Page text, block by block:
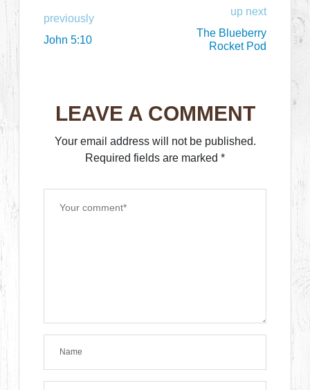
previously
John 5:10
up next
The Blueberry
Rocket Pod
LEAVE A COMMENT
Your email address will not be published.
Required fields are marked *